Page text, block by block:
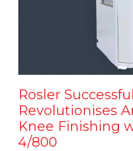
Rösler
Revolutionises
Knee Finishing
4/800